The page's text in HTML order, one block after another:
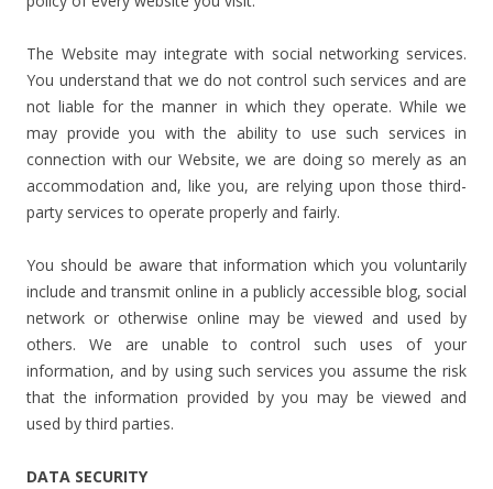
The Website may integrate with social networking services.
You understand that we do not control such services and are
not liable for the manner in which they operate. While we
may provide you with the ability to use such services in
connection with our Website, we are doing so merely as an
accommodation and, like you, are relying upon those third-
party services to operate properly and fairly.
You should be aware that information which you voluntarily
include and transmit online in a publicly accessible blog, social
network or otherwise online may be viewed and used by
others. We are unable to control such uses of your
information, and by using such services you assume the risk
that the information provided by you may be viewed and
used by third parties.
DATA SECURITY